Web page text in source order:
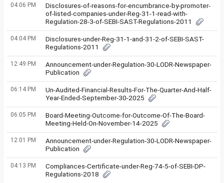
04:06 PM
Disclosures-of-reasons-for-encumbrance-by-promoter-
of-listed-companies-under-Reg-31-1-read-with-
Regulation-28-3-of-SEBI-SAST-Regulations-2011
04:04 PM
Disclosures-under-Reg-31-1-and-31-2-of-SEBI-SAST-
Regulations-2011
12:49 PM
Announcement-under-Regulation-30-LODR-Newspaper-
Publication
06:14 PM
Un-Audited-Financial-Results-For-The-Quarter-And-Half-
Year-Ended-September-30-2025
06:05 PM
Board-Meeting-Outcome-for-Outcome-Of-The-Board-
Meeting-Held-On-November-14-2025
12:01 PM
Announcement-under-Regulation-30-LODR-Newspaper-
Publication
04:13 PM
Compliances-Certificate-under-Reg-74-5-of-SEBI-DP-
Regulations-2018